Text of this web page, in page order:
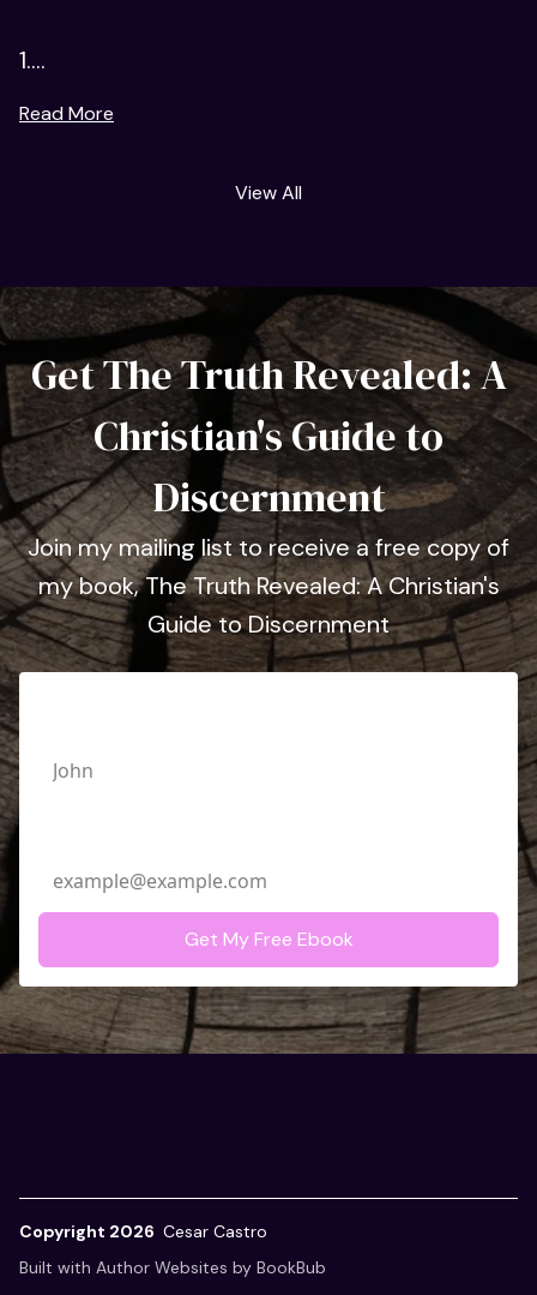
1....
Read More
View All
Get The Truth Revealed: A
Christian's Guide to
Discernment
Join my mailing list to receive a free copy of
my book, The Truth Revealed: A Christian's
Guide to Discernment
Copyright 2026 Cesar Castro
Built with Author Websites by BookBub